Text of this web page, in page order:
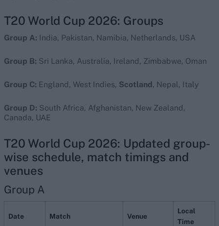
T20 World Cup 2026: Groups
Group A: India, Pakistan, Namibia, Netherlands, USA
Group B: Sri Lanka, Australia, Ireland, Zimbabwe, Oman
Group C: England, West Indies, Scotland, Nepal, Italy
Group D: South Africa, Afghanistan, New Zealand,
Canada, UAE
T20 World Cup 2026: Updated group-
wise schedule, match timings and
venues
Group A
Date Match Venue
Local
Time